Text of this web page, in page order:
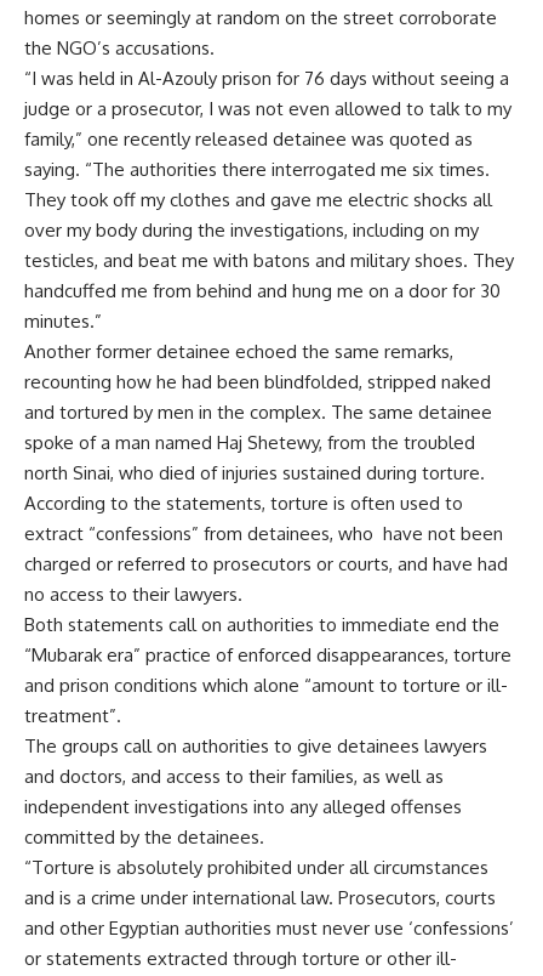
homes or seemingly at random on the street corroborate
the NGO’s accusations.
“I was held in Al-Azouly prison for 76 days without seeing a
judge or a prosecutor, I was not even allowed to talk to my
family,” one recently released detainee was quoted as
saying. “The authorities there interrogated me six times.
They took off my clothes and gave me electric shocks all
over my body during the investigations, including on my
testicles, and beat me with batons and military shoes. They
handcuffed me from behind and hung me on a door for 30
minutes.”
Another former detainee echoed the same remarks,
recounting how he had been blindfolded, stripped naked
and tortured by men in the complex. The same detainee
spoke of a man named Haj Shetewy, from the troubled
north Sinai, who died of injuries sustained during torture.
According to the statements, torture is often used to
extract “confessions” from detainees, who have not been
charged or referred to prosecutors or courts, and have had
no access to their lawyers.
Both statements call on authorities to immediate end the
“Mubarak era” practice of enforced disappearances, torture
and prison conditions which alone “amount to torture or ill-
treatment”.
The groups call on authorities to give detainees lawyers
and doctors, and access to their families, as well as
independent investigations into any alleged offenses
committed by the detainees.
“Torture is absolutely prohibited under all circumstances
and is a crime under international law. Prosecutors, courts
and other Egyptian authorities must never use ‘confessions’
or statements extracted through torture or other ill-